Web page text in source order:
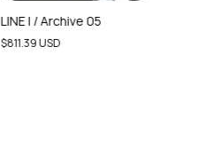
LINE I / Archive 05
$811.39 USD